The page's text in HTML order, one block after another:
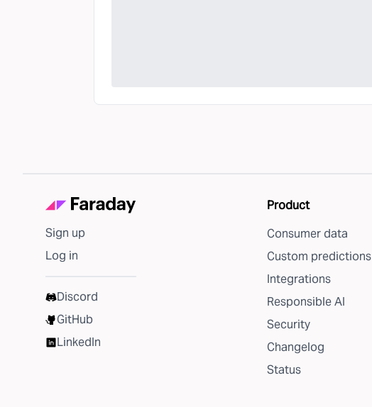
Sign up
Log in
Discord
GitHub
LinkedIn
Product
Consumer data
Custom predictions
Integrations
Responsible AI
Security
Changelog
Status